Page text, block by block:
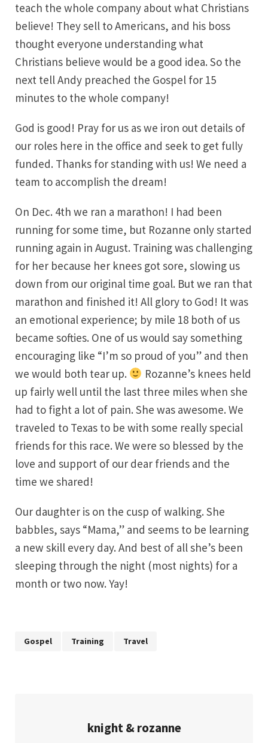
teach the whole company about what Christians
believe! They sell to Americans, and his boss
thought everyone understanding what
Christians believe would be a good idea. So the
next tell Andy preached the Gospel for 15
minutes to the whole company!
God is good! Pray for us as we iron out details of
our roles here in the office and seek to get fully
funded. Thanks for standing with us! We need a
team to accomplish the dream!
On Dec. 4th we ran a marathon! I had been
running for some time, but Rozanne only started
running again in August. Training was challenging
for her because her knees got sore, slowing us
down from our original time goal. But we ran that
marathon and finished it! All glory to God! It was
an emotional experience; by mile 18 both of us
became softies. One of us would say something
encouraging like “I’m so proud of you” and then
we would both tear up.
Rozanne’s knees held
up fairly well until the last three miles when she
had to fight a lot of pain. She was awesome. We
traveled to Texas to be with some really special
friends for this race. We were so blessed by the
love and support of our dear friends and the
time we shared!
Our daughter is on the cusp of walking. She
babbles, says “Mama,” and seems to be learning
a new skill every day. And best of all she’s been
sleeping through the night (most nights) for a
month or two now. Yay!
Gospel Training Travel
knight & rozanne